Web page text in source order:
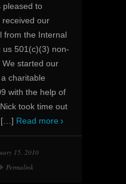
pleased to
our
from the Internal
us 501(c)(3) non-
started our
charitable
with the help of
took time out
[…] Read more
15, 2010
Permalink